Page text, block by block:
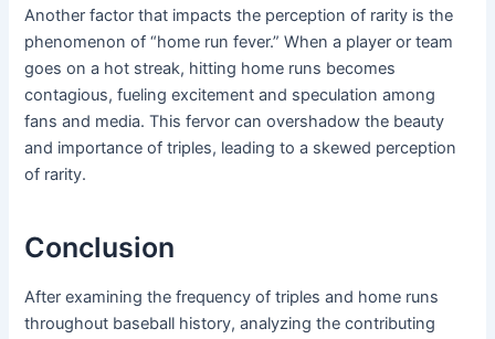
Another factor that impacts the perception of rarity is the
phenomenon of “home run fever.” When a player or team
goes on a hot streak, hitting home runs becomes
contagious, fueling excitement and speculation among
fans and media. This fervor can overshadow the beauty
and importance of triples, leading to a skewed perception
of rarity.
Conclusion
After examining the frequency of triples and home runs
throughout baseball history, analyzing the contributing